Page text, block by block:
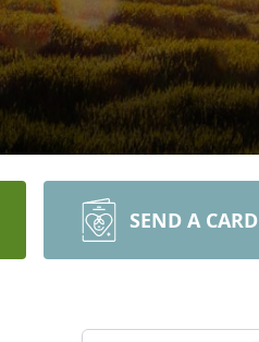
SEND A CARD